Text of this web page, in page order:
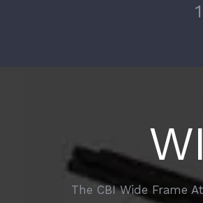
The CBI Wide Frame